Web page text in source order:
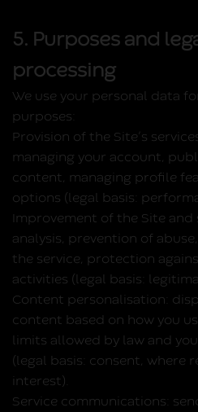
5. Purposes and
processing
We use your personal data
purposes:
Provision of the Site’s
managing your account,
content, managing profile
options (legal basis:
Improvement of the Site and
analysis, prevention of
the service, protection
activities (legal basis:
Content personalisation:
content based on how you
limits allowed by law and
(legal basis: consent, where
interest).
Service communications: